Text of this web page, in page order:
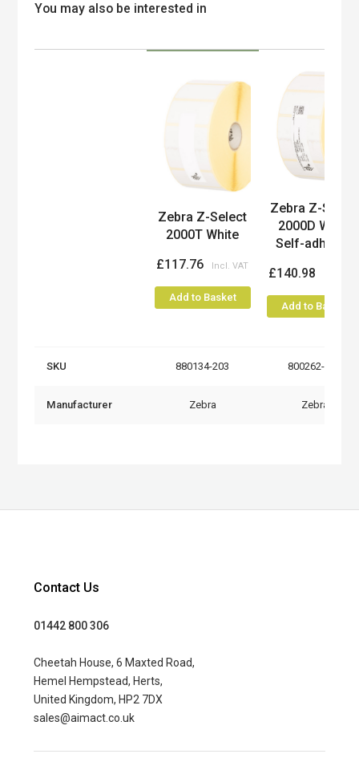
You may also be interested in
Zebra Z-Select
2000T White
£117.76
Add to Basket
Zebra Z-Select
2000D White
Self-adhesi...
£140.98
Add to Basket
SKU 880134-203 800262-205
Manufacturer Zebra Zebra
Contact Us
01442 800 306
Cheetah House, 6 Maxted Road,
Hemel Hempstead, Herts,
United Kingdom, HP2 7DX
sales@aimact.co.uk